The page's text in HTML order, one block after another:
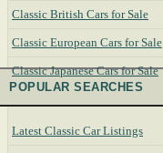
Classic British Cars for Sale
Classic European Cars for Sale
Classic Japanese Cars for Sale
POPULAR SEARCHES
Latest Classic Car Listings